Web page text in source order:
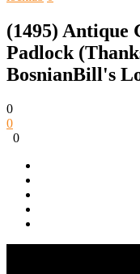
(1495) Antique
Padlock
BosnianBill's
0
0
0